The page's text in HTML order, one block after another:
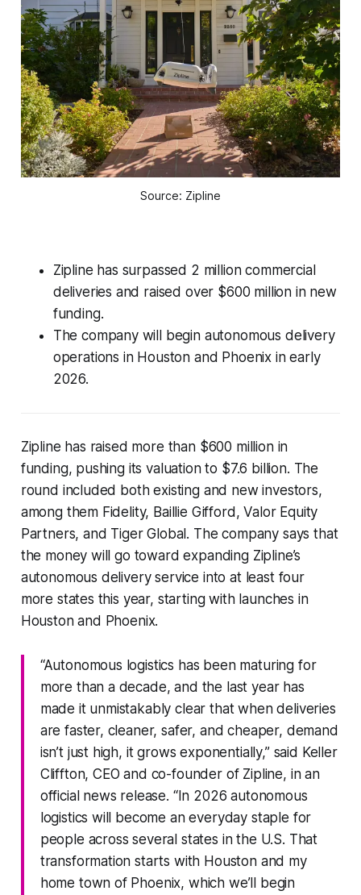
Source: Zipline
Zipline has surpassed 2 million commercial
deliveries and raised over $600 million in new
funding.
The company will begin autonomous delivery
operations in Houston and Phoenix in early
2026.
Zipline has raised more than $600 million in
funding, pushing its valuation to $7.6 billion. The
round included both existing and new investors,
among them Fidelity, Baillie Gifford, Valor Equity
Partners, and Tiger Global. The company says that
the money will go toward expanding Zipline’s
autonomous delivery service into at least four
more states this year, starting with launches in
Houston and Phoenix.
“Autonomous logistics has been maturing for
more than a decade, and the last year has
made it unmistakably clear that when deliveries
are faster, cleaner, safer, and cheaper, demand
isn’t just high, it grows exponentially,” said Keller
Cliffton, CEO and co-founder of Zipline, in an
official news release. “In 2026 autonomous
logistics will become an everyday staple for
people across several states in the U.S. That
transformation starts with Houston and my
home town of Phoenix, which we’ll begin